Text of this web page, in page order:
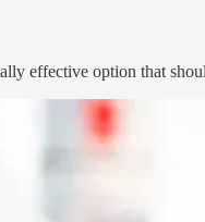
effective option that